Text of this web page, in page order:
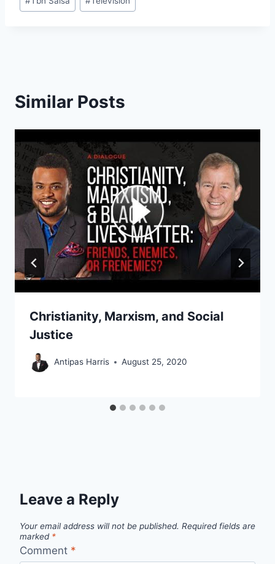
Similar Posts
Christianity, Marxism, and Social
Justice
Antipas Harris August 25, 2020
Leave a Reply
Your email address will not be published. Required fields are
marked *
Comment *